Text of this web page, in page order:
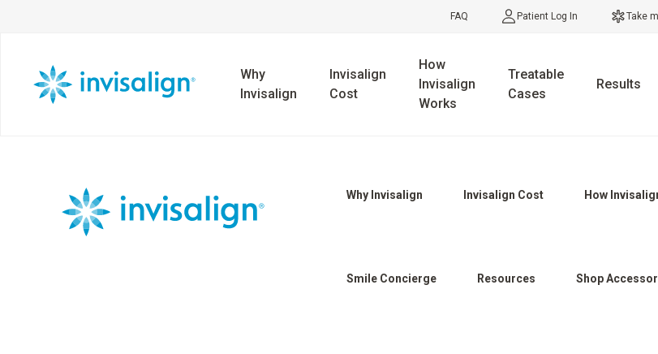
FAQ Patient Log In Take
Why
Invisalign
Invisalign
Cost
How
Invisalign
Works
Treatable
Cases
Results
Why Invisalign Invisalign Cost How
Smile Concierge Resources Shop